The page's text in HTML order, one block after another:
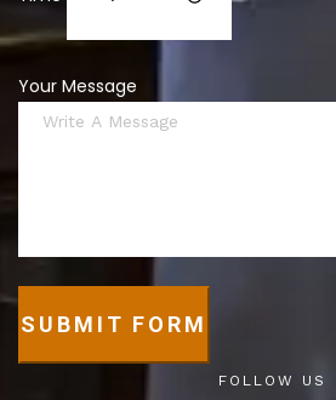
Your Message
SUBMIT FORM
FOLLOW US